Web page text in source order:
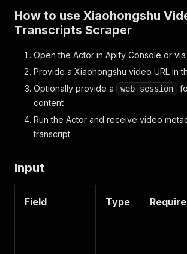
How to use Xiaohongshu
Transcripts Scraper
Open the Actor in Apify Console or via
Provide a Xiaohongshu video URL in
Optionally provide a
web_session
content
Run the Actor and receive video
transcript
Input
Field Type